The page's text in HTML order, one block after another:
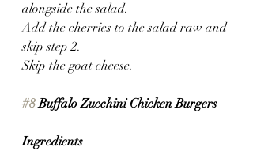
alongside the salad.
Add the cherries to the salad raw and
skip step 2.
Skip the goat cheese.
#8 Buffalo Zucchini Chicken Burgers
Ingredients